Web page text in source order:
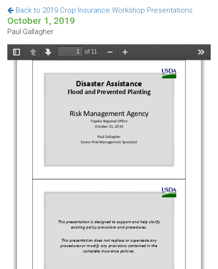
Back to 2019 Crop Insurance Workshop Presentations
October 1, 2019
Paul Gallagher